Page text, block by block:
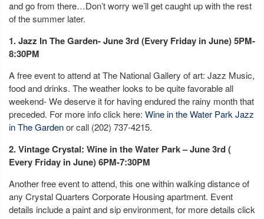
and go from there…Don’t worry we’ll get caught up with the rest
of the summer later.
1. Jazz In The Garden- June 3rd (Every Friday in June) 5PM-
8:30PM
A free event to attend at The National Gallery of art: Jazz Music,
food and drinks. The weather looks to be quite favorable all
weekend- We deserve it for having endured the rainy month that
preceded. For more info click here: Wine in the Water Park Jazz
in The Gardenor call (202) 737-4215.
2. Vintage Crystal: Wine in the Water Park – June 3rd (
Every Friday in June) 6PM-7:30PM
Another free event to attend, this one within walking distance of
any Crystal Quarters Corporate Housing apartment. Event
details include a paint and sip environment, for more details click